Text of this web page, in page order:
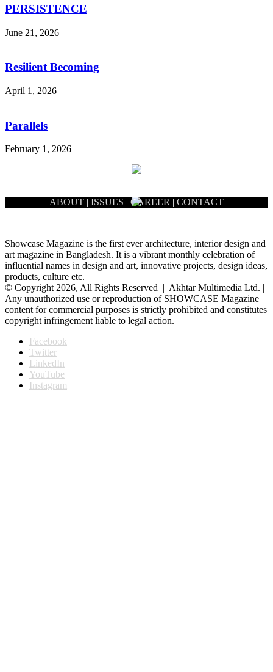
PERSISTENCE
June 21, 2026
Resilient Becoming
April 1, 2026
Parallels
February 1, 2026
ABOUT | ISSUES | CAREER | CONTACT
Showcase Magazine is the first ever architecture, interior design and
art magazine in Bangladesh. It is a vibrant monthly celebration of
influential names in design and art, innovative projects, design ideas,
products, culture etc.
© Copyright 2026, All Rights Reserved | Akhtar Multimedia Ltd. |
Any unauthorized use or reproduction of SHOWCASE Magazine
content for commercial purposes is strictly prohibited and constitutes
copyright infringement liable to legal action.
Facebook
Twitter
LinkedIn
YouTube
Instagram